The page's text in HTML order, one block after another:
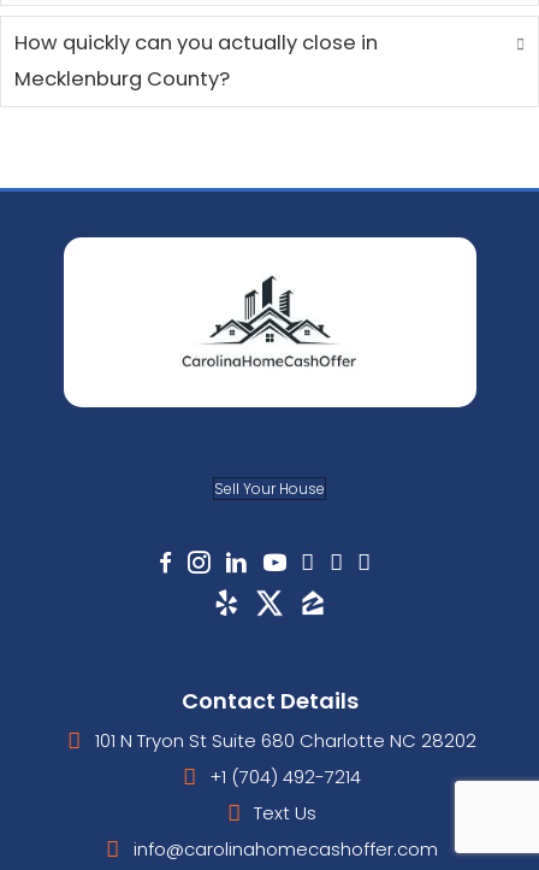
I was relocating for a new job
didn't have time to list my
in just a couple of weeks.
was professional and kept me
informed throughout the sale.
David H.
Pineville, NC